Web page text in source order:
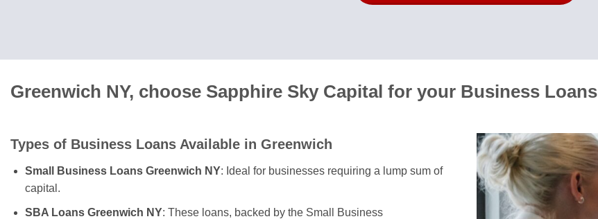
Greenwich NY, choose Sapphire Sky Capital for your Business Loans
Types of Business Loans Available in Greenwich
Small Business Loans Greenwich NY: Ideal for businesses requiring a lump sum of
capital.
SBA Loans Greenwich NY: These loans, backed by the Small Business